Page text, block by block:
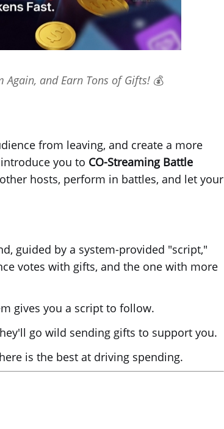
Again, and Earn Tons of Gifts! 💰
from leaving, and create a more
you to CO-Streaming Battle
hosts, perform in battles, and let your
guided by a system-provided "script,"
votes with gifts, and the one with more
gives you a script to follow.
go wild sending gifts to support you.
is the best at driving spending.